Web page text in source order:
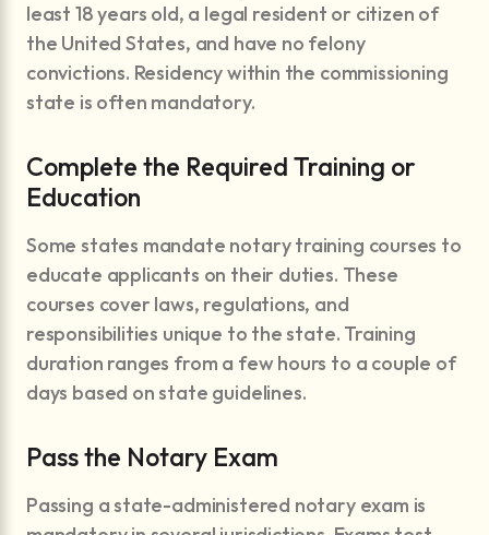
least 18 years old, a legal resident or citizen of
the United States, and have no felony
convictions. Residency within the commissioning
state is often mandatory.
Complete the Required Training or
Education
Some states mandate notary training courses to
educate applicants on their duties. These
courses cover laws, regulations, and
responsibilities unique to the state. Training
duration ranges from a few hours to a couple of
days based on state guidelines.
Pass the Notary Exam
Passing a state-administered notary exam is